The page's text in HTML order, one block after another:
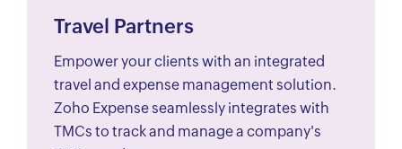
Travel Partners
Empower your clients with an integrated
travel and expense management solution.
Zoho Expense seamlessly integrates with
TMCs to track and manage a company's